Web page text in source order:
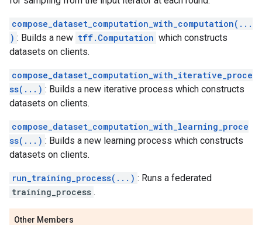
compose_dataset_computation_with_computation(...
) : Builds a new tff.Computation which constructs
datasets on clients.
compose_dataset_computation_with_iterative_proce
ss(...) : Builds a new iterative process which constructs
datasets on clients.
compose_dataset_computation_with_learning_proce
ss(...) : Builds a new learning process which constructs
datasets on clients.
run_training_process(...) : Runs a federated
training_process .
Other Members